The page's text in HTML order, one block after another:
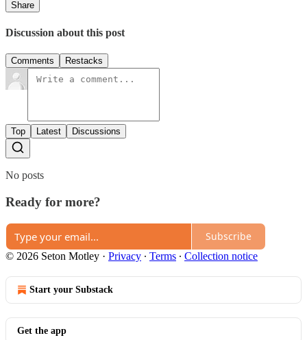
Share
Discussion about this post
Comments Restacks
Top Latest Discussions
No posts
Ready for more?
Subscribe
© 2026 Seton Motley · Privacy ∙ Terms ∙ Collection notice
Start your Substack
Get the app